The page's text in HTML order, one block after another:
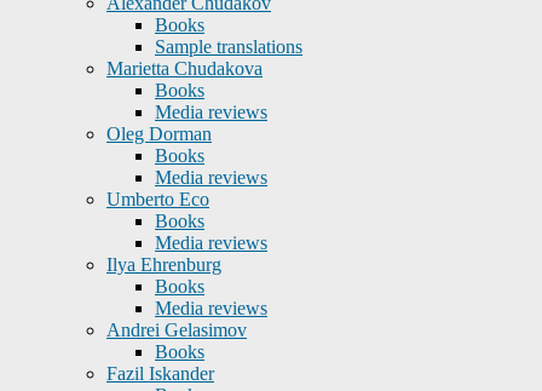
Books
Sample translations
Marietta Chudakova
Books
Media reviews
Oleg Dorman
Books
Media reviews
Umberto Eco
Books
Media reviews
Ilya Ehrenburg
Books
Media reviews
Andrei Gelasimov
Books
Fazil Iskander